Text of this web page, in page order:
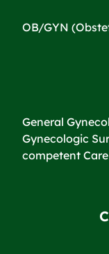
OB/GYN
General
Gynecologic
competent Care